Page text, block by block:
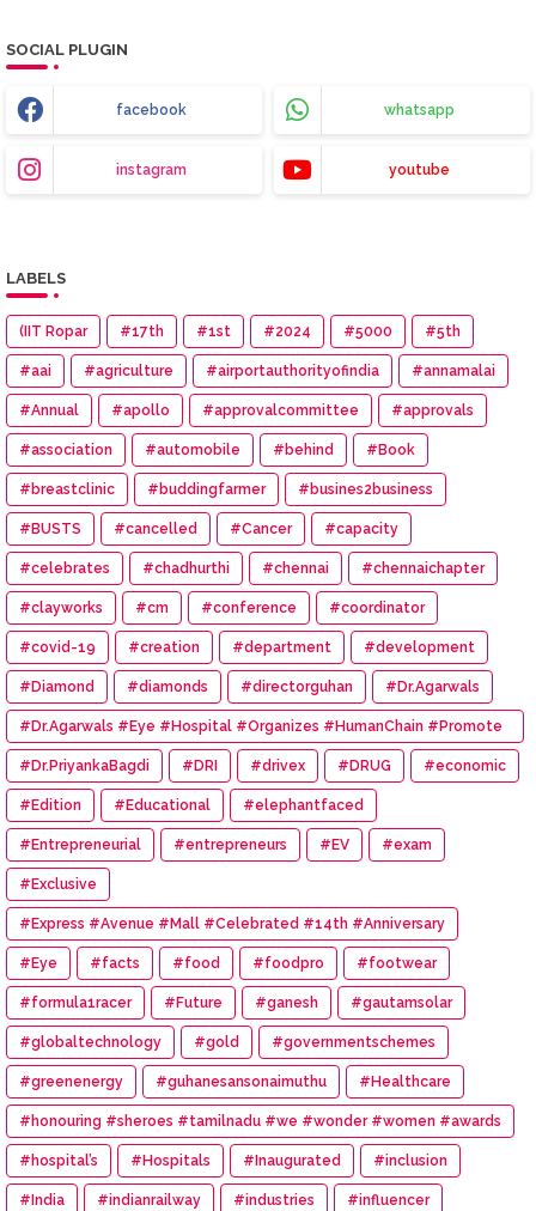
SOCIAL PLUGIN
facebook whatsapp
instagram youtube
LABELS
(IIT Ropar #17th #1st #2024 #5000 #5th
#aai #agriculture #airportauthorityofindia #annamalai
#Annual #apollo #approvalcommittee #approvals
#association #automobile #behind #Book
#breastclinic #buddingfarmer #busines2business
#BUSTS #cancelled #Cancer #capacity
#celebrates #chadhurthi #chennai #chennaichapter
#clayworks #cm #conference #coordinator
#covid-19 #creation #department #development
#Diamond #diamonds #directorguhan #Dr.Agarwals
#Dr.Agarwals #Eye #Hospital #Organizes #HumanChain #Promote
#Eye #Donation
#Dr.PriyankaBagdi #DRI #drivex #DRUG #economic
#Edition #Educational #elephantfaced
#Entrepreneurial #entrepreneurs #EV #exam
#Exclusive
#Express #Avenue #Mall #Celebrated #14th #Anniversary
#Eye #facts #food #foodpro #footwear
#formula1racer #Future #ganesh #gautamsolar
#globaltechnology #gold #governmentschemes
#greenenergy #guhanesansonaimuthu #Healthcare
#honouring #sheroes #tamilnadu #we #wonder #women #awards
#hospital’s #Hospitals #Inaugurated #inclusion
#India #indianrailway #industries #influencer